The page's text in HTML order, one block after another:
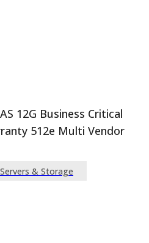
12G Business Critical
512e Multi Vendor
Servers & Storage